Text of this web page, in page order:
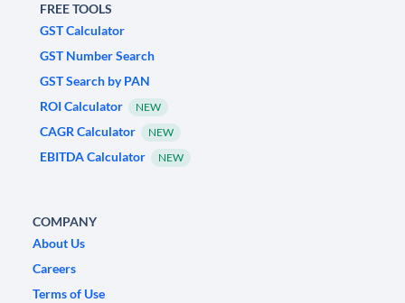
FREE TOOLS
GST Calculator
GST Number Search
GST Search by PAN
ROI Calculator
NEW
CAGR Calculator NEW
EBITDA Calculator NEW
COMPANY
About Us
Careers
Terms of Use